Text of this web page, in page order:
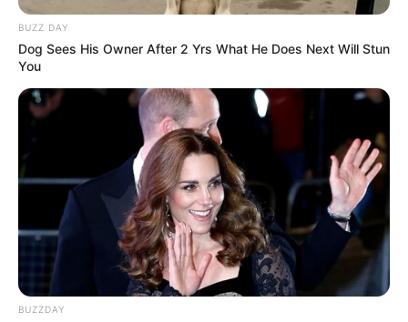
BUZZ DAY
Dog Sees His Owner After 2 Yrs What He Does Next Will Stun
You
BUZZDAY